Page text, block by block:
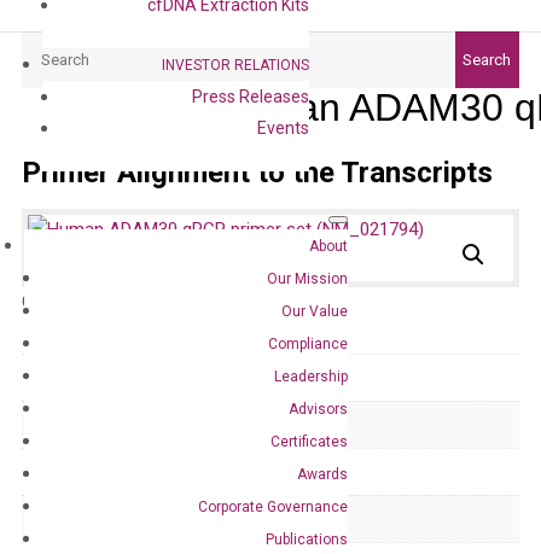
cfDNA Extraction Kits
INVESTOR RELATIONS
Press Releases
Events
About
Our Mission
Our Value
Compliance
Leadership
Advisors
Certificates
Awards
Corporate Governance
Publications
Search
Human ADAM30
Primer Alignment to the Transcripts
Catalog No.: qPCR
svph4